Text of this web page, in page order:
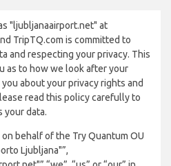
"ljubljanaairport.net" at
TripTQ.com is committed to
and respecting your privacy. This
as to how we look after your
about your privacy rights and
read this policy carefully to
your data.
behalf of the Try Quantum OU
Ljubljana"”,